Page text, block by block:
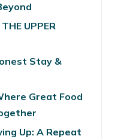
UPPER
Stay &
Great Food
Up: A Repeat